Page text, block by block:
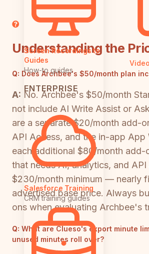
Screen Recordings to
Guides
How-to guides
ENTERPRISE
Salesforce Training
CRM training guides
Understanding the
Q: Does Archbee's $50/month plan
A: No. Archbee's $50/month
not include AI Write Assist or
are a separate $20/month add-
API Access, and the in-app App
each additional $80/month add-
that needs AI, analytics, and
$230/month minimum — nearly
advertised base price. Always
ons when evaluating Archbee's
Q: What are Clueso's export minute
unused minutes roll over?